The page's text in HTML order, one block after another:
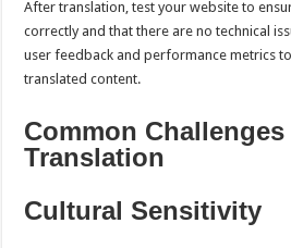
After translation, test your website to
correctly and that there are no technical
user feedback and performance metrics
translated content.
Common
Translation
Cultural Sensitivity